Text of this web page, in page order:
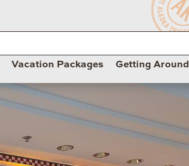
Vacation Packages Getting Around